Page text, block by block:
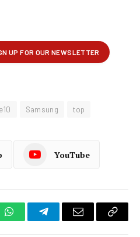
Samsung top
YouTube
WhatsAppTelegramEmail
Copy